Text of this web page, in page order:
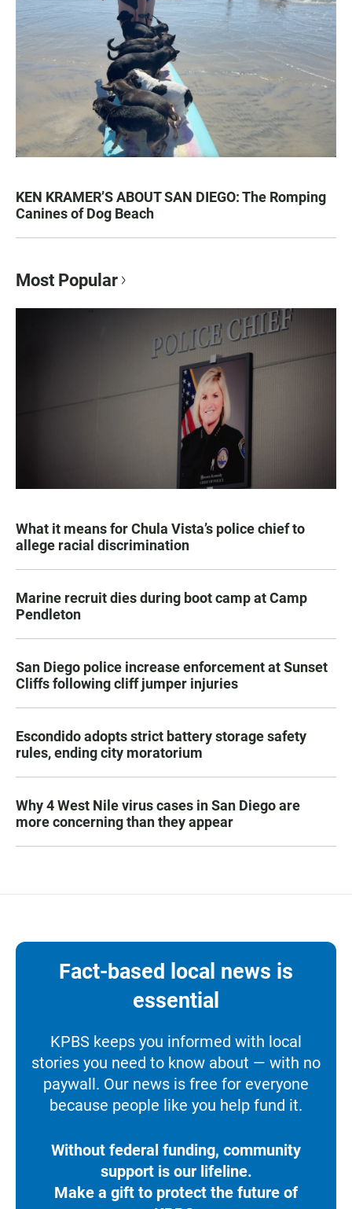
KEN KRAMER’S ABOUT SAN DIEGO: The Romping
Canines of Dog Beach
Most Popular
What it means for Chula Vista’s police chief to
allege racial discrimination
Marine recruit dies during boot camp at Camp
Pendleton
San Diego police increase enforcement at Sunset
Cliffs following cliff jumper injuries
Escondido adopts strict battery storage safety
rules, ending city moratorium
Why 4 West Nile virus cases in San Diego are
more concerning than they appear
Fact-based local news is
essential
KPBS keeps you informed with local
stories you need to know about — with no
paywall. Our news is free for everyone
because people like you help fund it.
Without federal funding, community
support is our lifeline.
Make a gift to protect the future of